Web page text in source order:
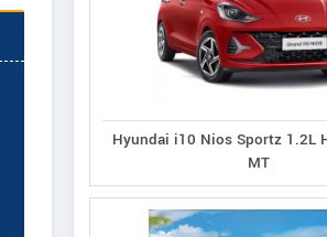
Hyundai i10 Nios Sportz 1.2L
MT